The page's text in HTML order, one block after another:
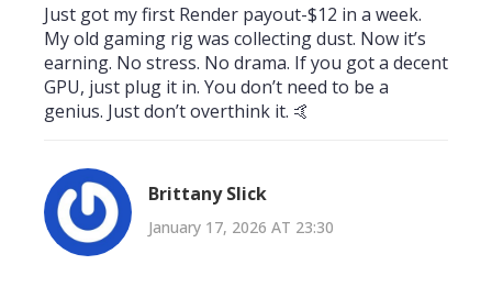
Just got my first Render payout-$12 in a week.
My old gaming rig was collecting dust. Now it’s
earning. No stress. No drama. If you got a decent
GPU, just plug it in. You don’t need to be a
genius. Just don’t overthink it. 🤙
Brittany Slick
January 17, 2026 AT 23:30